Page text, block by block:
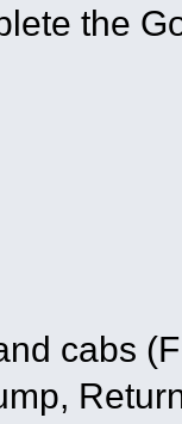
the
cabs